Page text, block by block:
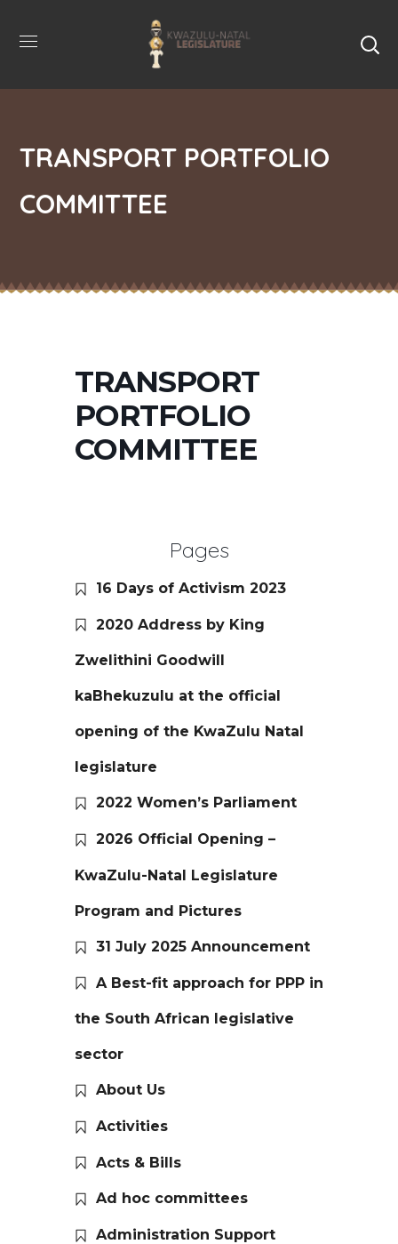
TRANSPORT PORTFOLIO
COMMITTEE
TRANSPORT
PORTFOLIO
COMMITTEE
Pages
16 Days of Activism 2023
2020 Address by King
Zwelithini Goodwill
kaBhekuzulu at the official
opening of the KwaZulu Natal
legislature
2022 Women’s Parliament
2026 Official Opening –
KwaZulu-Natal Legislature
Program and Pictures
31 July 2025 Announcement
A Best-fit approach for PPP in
the South African legislative
sector
About Us
Activities
Acts & Bills
Ad hoc committees
Administration Support